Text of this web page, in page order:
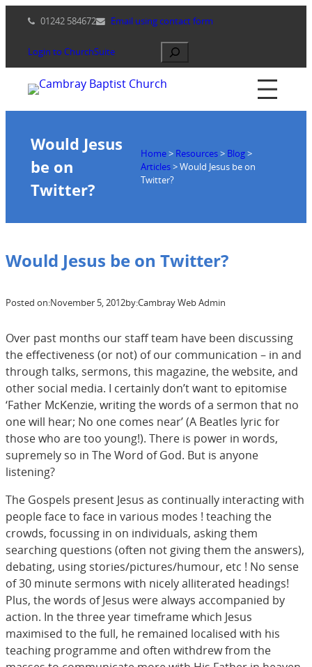
content
01242 584672 Email using contact form
Login to ChurchSuite Search
Would Jesus
be on
Twitter?
Home> Resources> Blog>
Articles>Would Jesus be on
Twitter?
Would Jesus be on Twitter?
Posted on:November 5, 2012by:Cambray Web Admin
Over past months our staff team have been discussing
the effectiveness (or not) of our communication – in and
through talks, sermons, this magazine, the website, and
other social media. I certainly don’t want to epitomise
‘Father McKenzie, writing the words of a sermon that no
one will hear; No one comes near’ (A Beatles lyric for
those who are too young!). There is power in words,
supremely so in The Word of God. But is anyone
listening?
The Gospels present Jesus as continually interacting with
people face to face in various modes ! teaching the
crowds, focussing in on individuals, asking them
searching questions (often not giving them the answers),
debating, using stories/pictures/humour, etc ! No sense
of 30 minute sermons with nicely alliterated headings!
Plus, the words of Jesus were always accompanied by
action. In the three year timeframe which Jesus
maximised to the full, he remained localised with his
teaching programme and often withdrew from the